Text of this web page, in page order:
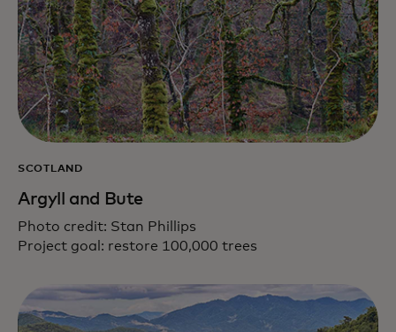
SCOTLAND
Argyll and Bute
Photo credit: Stan Phillips
Project goal: restore 100,000 trees